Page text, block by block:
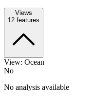
Views
12 features
View: Ocean
No
No analysis available